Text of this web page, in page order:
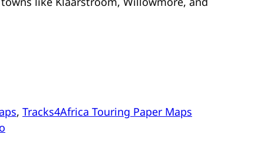
, Tracks4Africa Touring Paper Maps